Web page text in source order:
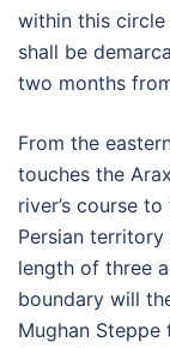
within this circle
shall be
two months
From the
touches the
river’s course
Persian
length of three
boundary will
Mughan